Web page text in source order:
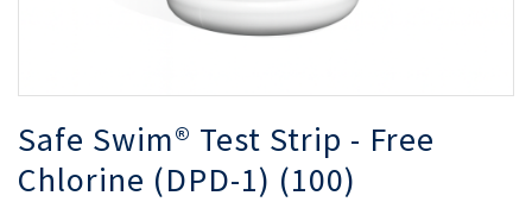
Safe Swim® Test Strip - Free
Chlorine (DPD-1) (100)